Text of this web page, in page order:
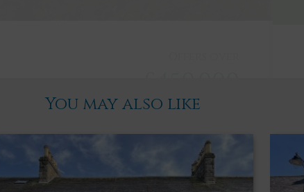
You may also like